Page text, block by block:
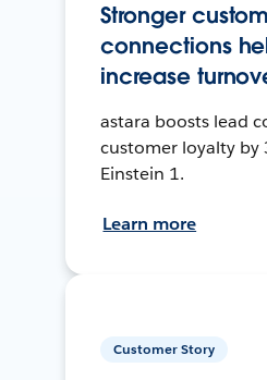
Stronger
connections
increase
astara boosts lead
customer loyalty
Einstein 1.
Learn more
Customer Story